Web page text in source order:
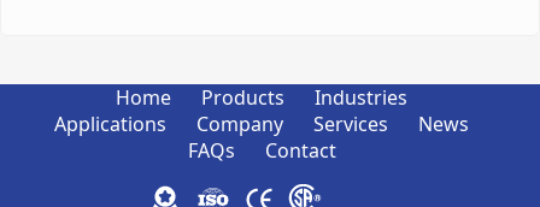
Home Products
Industries
Applications
Company Services
News
FAQs
Contact